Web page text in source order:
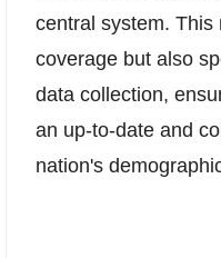
central system. This
coverage but also
data collection,
an up-to-date and
nation's